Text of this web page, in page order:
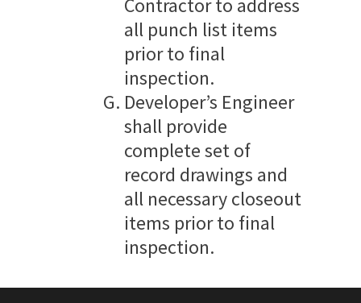
Contractor to address
all punch list items
prior to final
inspection.
Developer’s Engineer
shall provide
complete set of
record drawings and
all necessary closeout
items prior to final
inspection.